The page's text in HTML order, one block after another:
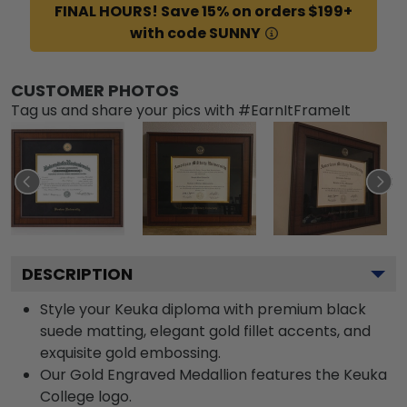
FINAL HOURS! Save 15% on orders $199+
with code SUNNY
CUSTOMER PHOTOS
Tag us and share your pics with #EarnItFrameIt
DESCRIPTION
Style your Keuka diploma with premium black
suede matting, elegant gold fillet accents, and
exquisite gold embossing.
Our Gold Engraved Medallion features the Keuka
College logo.